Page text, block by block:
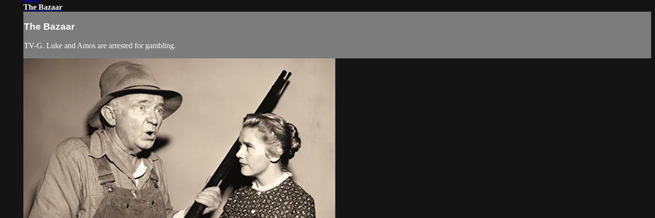
The Bazaar
The Bazaar
TV-G. Luke and Amos are arrested for gambling.